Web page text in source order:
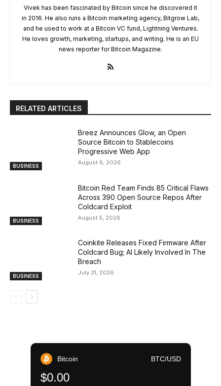
Vivek has been fascinated by Bitcoin since he discovered it
in 2016. He also runs a Bitcoin marketing agency, Bitgrow Lab,
and he used to work at a Bitcoin VC fund, Lightning Ventures.
He loves growth, marketing, startups, and writing. He is an EU
news reporter for Bitcoin Magazine.
RELATED ARTICLES
BUSINESS
Breez Announces Glow, an Open
Source Bitcoin to Stablecoins
Progressive Web App
August 6, 2026
BUSINESS
Bitcoin Red Team Finds 85 Critical Flaws
Across 390 Open Source Repos After
Coldcard Exploit
August 5, 2026
BUSINESS
Coinkite Releases Fixed Firmware After
Coldcard Bug; AI Likely Involved In The
Breach
July 31, 2026
Bitcoin BTC/USD
$0.00